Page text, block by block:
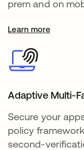
prem and on
Learn more
Adaptive Multi-
Secure your
policy
second-